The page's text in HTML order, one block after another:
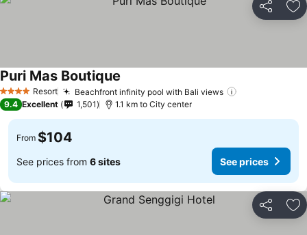
Share
4 Stars Resort Beachfront infinity pool with Bali views
Puri Mas Boutique
9.4 Excellent 1,501 1.1 km to City center
From $104
See prices from 6 sites See prices
Share